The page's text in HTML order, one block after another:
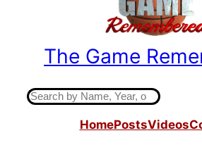
The Game
S
HomePostsVideos